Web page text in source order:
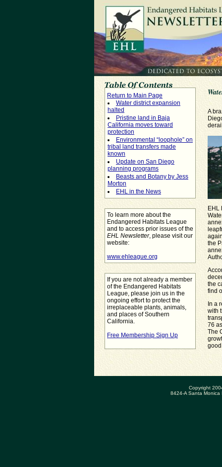
Return to Main Page
Water district expansion
halted
Pristine land in Baja
California moves toward
protection
Environmental “loophole” on
tribal land transfers made
known
Update on San Diego
planning programs
Beasts and Botany by Jess
Morton
EHL in the News
To learn more about the
Endangered Habitats League
and to access prior issues of the
EHL Newsletter, please visit our
website:
www.ehleague.org
If you are not already a member
of the Endangered Habitats
League, please join us in the
ongoing effort to protect the
irreplaceable plants, animals,
and places of Southern
California.
Free Membership Sign Up
A
EHL
the
the
find
In a
with
76
The
Copyright
8424-A Santa Monica